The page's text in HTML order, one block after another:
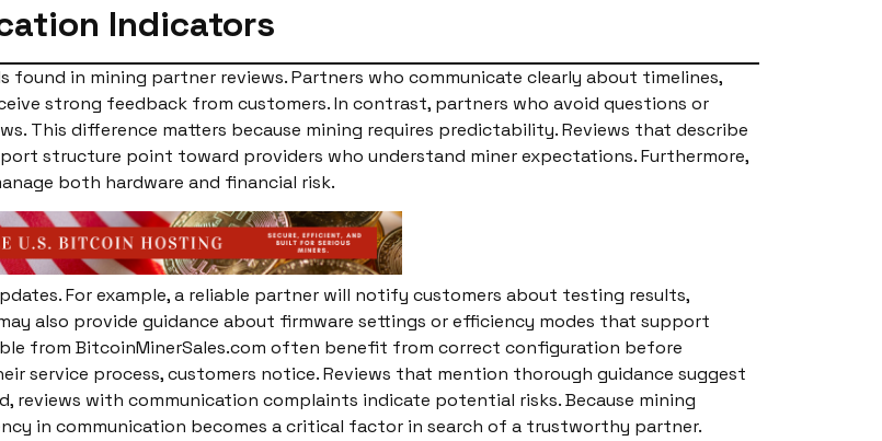
Indicators
in mining partner reviews. Partners who communicate clearly about timelines,
strong feedback from customers. In contrast, partners who avoid questions or
This difference matters because mining requires predictability. Reviews that describe
structure point toward providers who understand miner expectations. Furthermore,
both hardware and financial risk.
For example, a reliable partner will notify customers about testing results,
also provide guidance about firmware settings or efficiency modes that support
from BitcoinMinerSales.com often benefit from correct configuration before
service process, customers notice. Reviews that mention thorough guidance suggest
reviews with communication complaints indicate potential risks. Because mining
in communication becomes a critical factor in search of a trustworthy partner.